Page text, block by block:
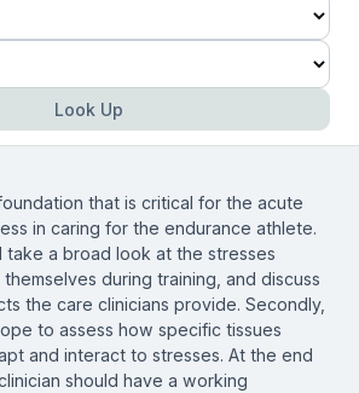
Look Up
that is critical for the acute
in caring for the endurance athlete.
take a broad look at the stresses
during training, and discuss
the care clinicians provide. Secondly,
to assess how specific tissues
and interact to stresses. At the end
should have a working